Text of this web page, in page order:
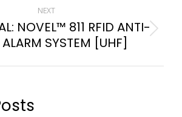
NEXT
NOVEL™ 811 RFID ANTI-
ALARM SYSTEM [UHF]